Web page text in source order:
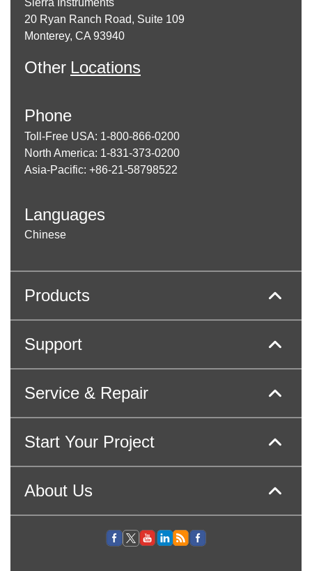
Sierra Instruments
20 Ryan Ranch Road, Suite 109
Monterey, CA 93940
Other Locations
Phone
Toll-Free USA: 1-800-866-0200
North America: 1-831-373-0200
Asia-Pacific: +86-21-58798522
Languages
Chinese
Products
Support
Service & Repair
Start Your Project
About Us